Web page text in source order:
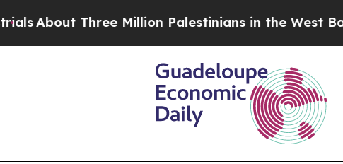
About Three Million Palestinians in the West Bank